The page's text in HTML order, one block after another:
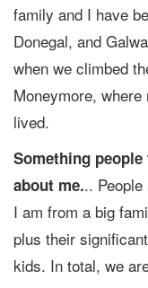
family and I have
Donegal, and
when we climbed
Moneymore,
lived.
Something
about me...
I am from a big
plus their
kids. In total, we